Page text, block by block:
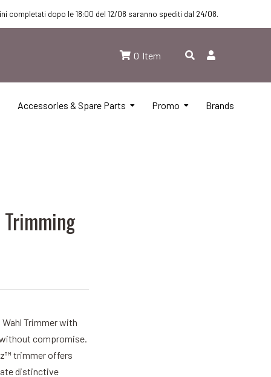
completati dopo le 18:00 del 12/08 saranno spediti dal 24/08.
0 Item
Accessories & Spare Parts Promo Brands
Wahl Trimmer with
compromise.
trimmer offers
distinctive